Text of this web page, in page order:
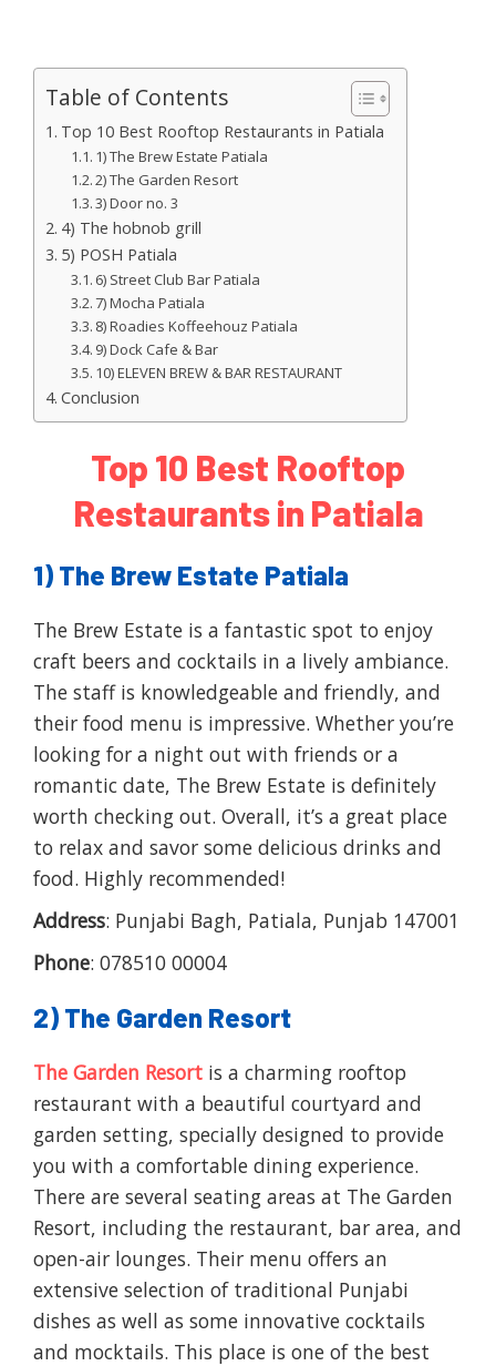
Table of Contents
Top 10 Best Rooftop Restaurants in Patiala
1) The Brew Estate Patiala
2) The Garden Resort
3) Door no. 3
4) The hobnob grill
5) POSH Patiala
6) Street Club Bar Patiala
7) Mocha Patiala
8) Roadies Koffeehouz Patiala
9) Dock Cafe & Bar
10) ELEVEN BREW & BAR RESTAURANT
Conclusion
Top 10 Best Rooftop
Restaurants in Patiala
1) The Brew Estate Patiala
The Brew Estate is a fantastic spot to enjoy
craft beers and cocktails in a lively ambiance.
The staff is knowledgeable and friendly, and
their food menu is impressive. Whether you’re
looking for a night out with friends or a
romantic date, The Brew Estate is definitely
worth checking out. Overall, it’s a great place
to relax and savor some delicious drinks and
food. Highly recommended!
Address: Punjabi Bagh, Patiala, Punjab 147001
Phone: 078510 00004
2) The Garden Resort
The Garden Resort is a charming rooftop
restaurant with a beautiful courtyard and
garden setting, specially designed to provide
you with a comfortable dining experience.
There are several seating areas at The Garden
Resort, including the restaurant, bar area, and
open-air lounges. Their menu offers an
extensive selection of traditional Punjabi
dishes as well as some innovative cocktails
and mocktails. This place is one of the best